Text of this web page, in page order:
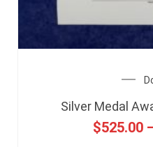
Silver Medal
$525.00